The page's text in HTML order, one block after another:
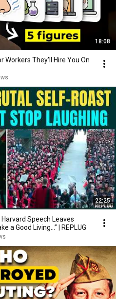
18:08
Workers They'll Hire You On
22:25
Harvard Speech Leaves
a Good Living...” | REPLUG